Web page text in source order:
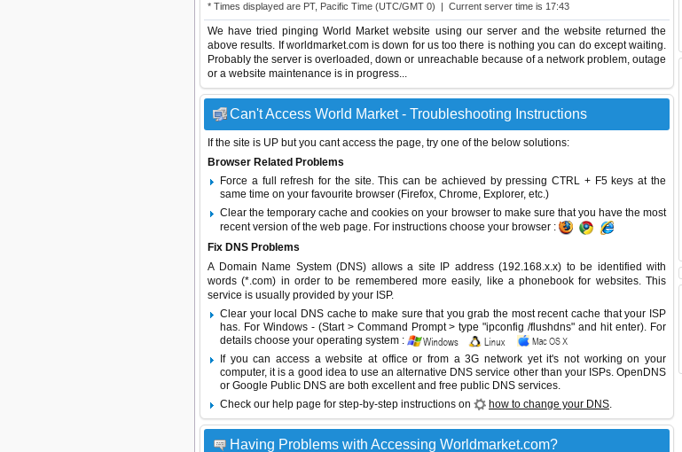
* Times displayed are PT, Pacific Time (UTC/GMT 0) | Current server time is 17:43
We have tried pinging World Market website using our server and the website returned the
above results. If worldmarket.com is down for us too there is nothing you can do except waiting.
Probably the server is overloaded, down or unreachable because of a network problem, outage
or a website maintenance is in progress...
Can't Access World Market - Troubleshooting Instructions
If the site is UP but you cant access the page, try one of the below solutions:
Browser Related Problems
Force a full refresh for the site. This can be achieved by pressing CTRL + F5 keys at the
same time on your favourite browser (Firefox, Chrome, Explorer, etc.)
Clear the temporary cache and cookies on your browser to make sure that you have the most
recent version of the web page. For instructions choose your browser :
Fix DNS Problems
A Domain Name System (DNS) allows a site IP address (192.168.x.x) to be identified with
words (*.com) in order to be remembered more easily, like a phonebook for websites. This
service is usually provided by your ISP.
Clear your local DNS cache to make sure that you grab the most recent cache that your ISP
has. For Windows - (Start > Command Prompt > type "ipconfig /flushdns" and hit enter). For
details choose your operating system :
If you can access a website at office or from a 3G network yet it's not working on your
computer, it is a good idea to use an alternative DNS service other than your ISPs. OpenDNS
or Google Public DNS are both excellent and free public DNS services.
Check our help page for step-by-step instructions on
how to change your DNS.
Having Problems with Accessing Worldmarket.com?